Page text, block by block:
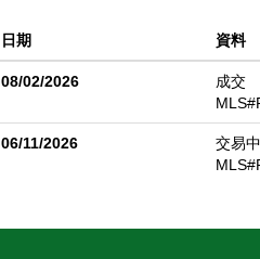
are further enhanced by an
pluot, lemon, lime, blood orange,
orchard. Additional highlights
hens, which the buyer may choose
日期 資料
08/02/2026
成交
06/11/2026
交易